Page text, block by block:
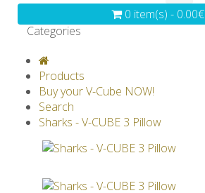
0 item(s) - 0.00€
Categories
GRAVICUBE
V-SPHERE
Products
Buy your V-Cube NOW!
Search
Sharks - V-CUBE 3 Pillow